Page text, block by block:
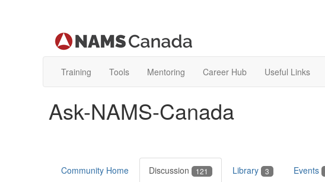
Training Tools Mentoring Career Hub Useful Links
Ask-NAMS-Canada
Community Home Discussion 121 Library 3 Events